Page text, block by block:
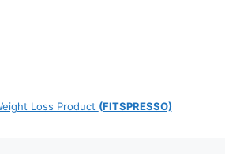
Loss Product (FITSPRESSO)